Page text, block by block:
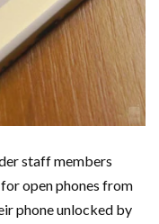
staff members
open phones from
phone unlocked by